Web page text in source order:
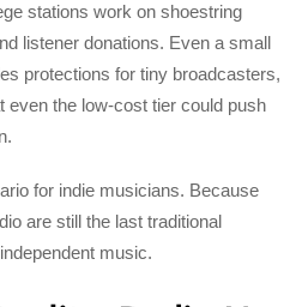
stations work on shoestring
listener donations. Even a small
protections for tiny broadcasters,
even the low-cost tier could push
for indie musicians. Because
are still the last traditional
music.